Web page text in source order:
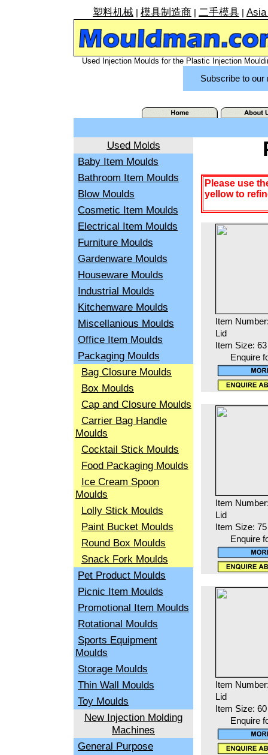
塑料机械 模具制造商 二手模具
Used Injection Moulds for the Plastic Injection
Subscribe to
Used Molds
Baby Item Moulds
Bathroom Item Moulds
Blow Moulds
Cosmetic Item Moulds
Electrical Item Moulds
Furniture Moulds
Gardenware Moulds
Houseware Moulds
Industrial Moulds
Kitchenware Moulds
Miscellanious Moulds
Office Item Moulds
Packaging Moulds
Bag Closure Moulds
Box Moulds
Cap and Closure Moulds
Carrier Bag Handle
Moulds
Cocktail Stick Moulds
Food Packaging Moulds
Ice Cream Spoon
Moulds
Lolly Stick Moulds
Paint Bucket Moulds
Round Box Moulds
Snack Fork Moulds
Pet Product Moulds
Picnic Item Moulds
Promotional Item Moulds
Rotational Moulds
Sports Equipment
Moulds
Storage Moulds
Thin Wall Moulds
Toy Moulds
New Injection Molding
Machines
General Purpose
Please use
yellow to
Item
Lid
Item Size:
Enquire
Item
Lid
Item Size:
Enquire
Item
Lid
Item Size:
Enquire